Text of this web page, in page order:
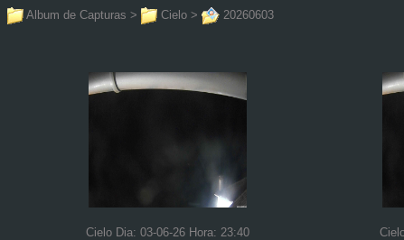
Album de Capturas > Cielo > 20260603
Cielo Dia: 03-06-26 Hora: 23:40